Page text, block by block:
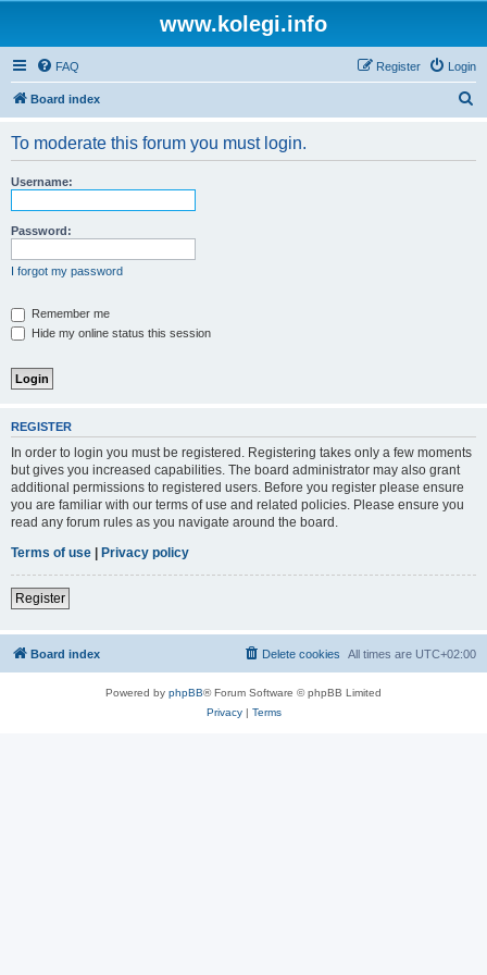
www.kolegi.info
FAQ Login
Register
Board index
To moderate this forum you must login.
Username:
Password:
I forgot my password
Remember me
Hide my online status this session
REGISTER
In order to login you must be registered. Registering takes only a few moments
but gives you increased capabilities. The board administrator may also grant
additional permissions to registered users. Before you register please ensure
you are familiar with our terms of use and related policies. Please ensure you
read any forum rules as you navigate around the board.
Terms of use | Privacy policy
Register
Board index All times are UTC+02:00
Delete cookies
Powered by phpBB® Forum Software © phpBB Limited
Privacy| Terms